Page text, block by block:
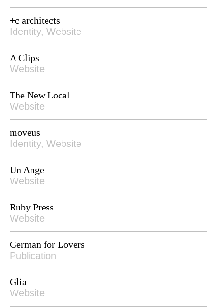
+c architects
Identity, Website
A Clips
Website
The New Local
Website
moveus
Identity, Website
Un Ange
Website
Ruby Press
Website
German for Lovers
Publication
Glia
Website